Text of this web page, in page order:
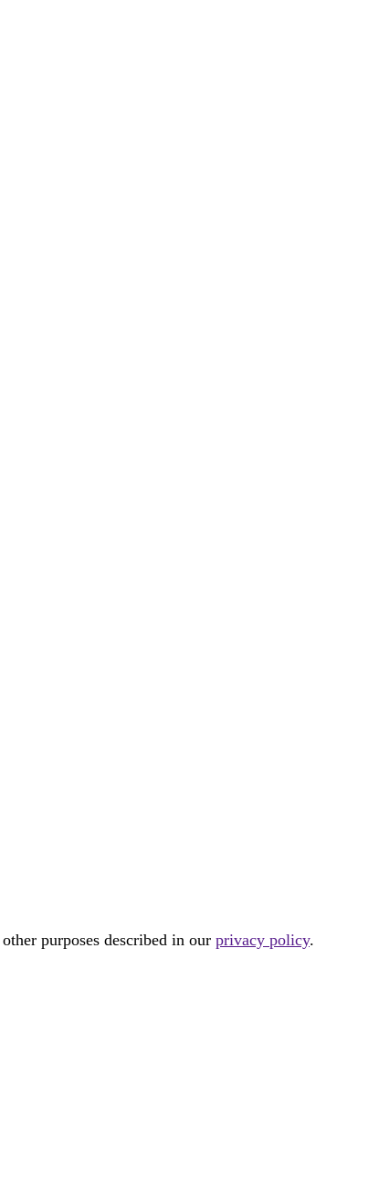
purposes described in our privacy policy.